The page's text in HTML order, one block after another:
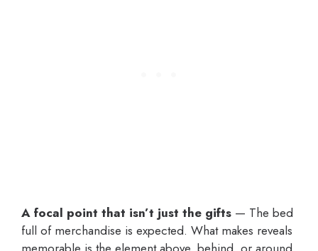
A focal point that isn’t just the gifts — The bed
full of merchandise is expected. What makes reveals